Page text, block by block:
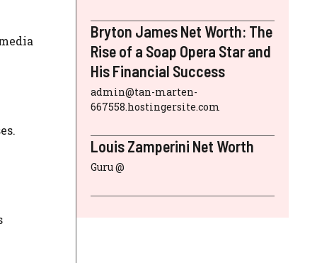
Bryton James Net Worth: The
Rise of a Soap Opera Star and
His Financial Success
admin@tan-marten-
667558.hostingersite.com
Louis Zamperini Net Worth
Guru @